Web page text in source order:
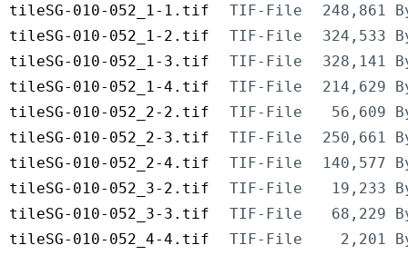
tileSG-010-052_1-1.tif
TIF-File
248,861
tileSG-010-052_1-2.tif
TIF-File
324,533
tileSG-010-052_1-3.tif
TIF-File
328,141
tileSG-010-052_1-4.tif
TIF-File
214,629
tileSG-010-052_2-2.tif
TIF-File
56,609
tileSG-010-052_2-3.tif
TIF-File
250,661
tileSG-010-052_2-4.tif
TIF-File
140,577
tileSG-010-052_3-2.tif
TIF-File
19,233
tileSG-010-052_3-3.tif
TIF-File
68,229
tileSG-010-052_4-4.tif
TIF-File 2,201